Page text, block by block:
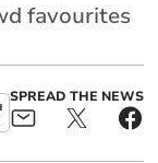
favourites
SPREAD THE NEWS